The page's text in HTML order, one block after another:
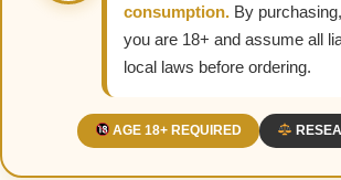
consumption. By
you are 18+ and assume all
local laws before ordering.
AGE 18+ REQUIRED